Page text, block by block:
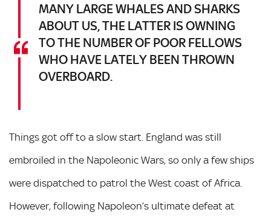
MANY LARGE WHALES AND SHARKS
ABOUT US, THE LATTER IS OWNING
TO THE NUMBER OF POOR FELLOWS
WHO HAVE LATELY BEEN THROWN
OVERBOARD.
Things got off to a slow start. England was still
embroiled in the Napoleonic Wars, so only a few ships
were dispatched to patrol the West coast of Africa.
However, following Napoleon’s ultimate defeat at